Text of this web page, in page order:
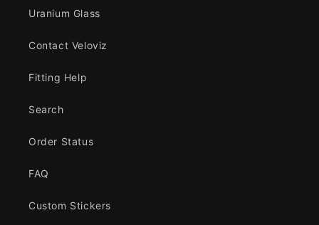
Uranium Glass
Contact Veloviz
Fitting Help
Search
Order Status
FAQ
Custom Stickers